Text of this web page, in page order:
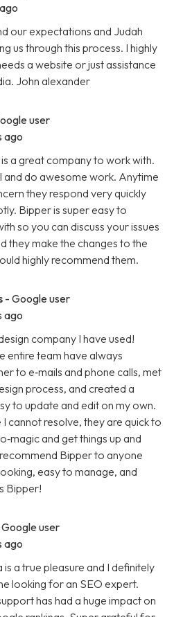
our expectations and Judah
us through this process. I highly
a website or just assistance
John alexander
user
ago
a great company to work with.
do awesome work. Anytime
they respond very quickly
Bipper is super easy to
so you can discuss your issues
they make the changes to the
highly recommend them.
- Google user
ago
company I have used!
entire team have always
to e‑mails and phone calls, met
process, and created a
to update and edit on my own.
cannot resolve, they are quick to
and get things up and
Bipper to anyone
easy to manage, and
Bipper!
user
ago
a true pleasure and I definitely
looking for an SEO expert.
has had a huge impact on